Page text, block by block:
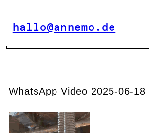
springen
hallo@annemo.de
WhatsApp Video 2025-06-